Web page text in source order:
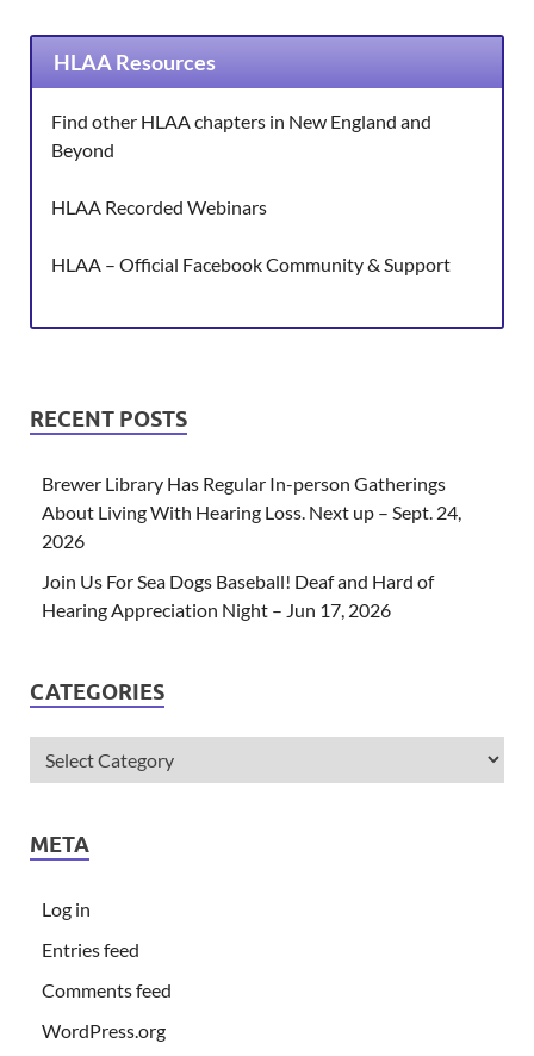
HLAA Resources
Find other HLAA chapters in New England and
Beyond
HLAA Recorded Webinars
HLAA – Official Facebook Community & Support
RECENT POSTS
Brewer Library Has Regular In-person Gatherings
About Living With Hearing Loss. Next up – Sept. 24,
2026
Join Us For Sea Dogs Baseball! Deaf and Hard of
Hearing Appreciation Night – Jun 17, 2026
CATEGORIES
META
Log in
Entries feed
Comments feed
WordPress.org